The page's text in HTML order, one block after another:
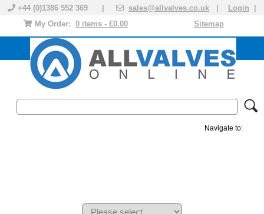
+44 (0)1386 552 369 | sales@allvalves.co.uk Login
Sitemap
My Order: 0 items - £0.00
Navigate to: